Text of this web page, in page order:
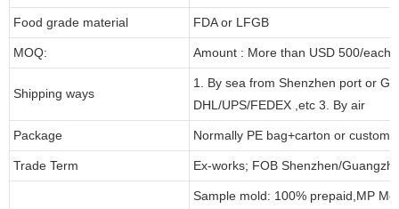
Food grade material FDA or LFGB
MOQ: Amount : More than USD 500/each
Shipping ways
1. By sea from Shenzhen port or
DHL/UPS/FEDEX ,etc 3. By air
Package Normally PE bag+carton or
Trade Term Ex-works; FOB Shenzhen/
Sample mold: 100% prepaid,MP